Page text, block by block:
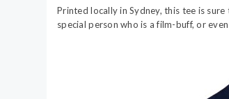
Printed locally in Sydney, this tee is
special person who is a film-buff, or